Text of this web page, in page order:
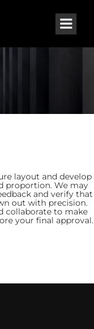
layout and develop
proportion. We may
and verify that
out with precision.
collaborate to make
your final approval.